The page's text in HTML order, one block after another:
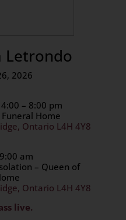
Letrondo
2026
– 8:00 pm
Home
Ontario L4H 4Y8
am
– Queen of
Ontario L4H 4Y8
live.